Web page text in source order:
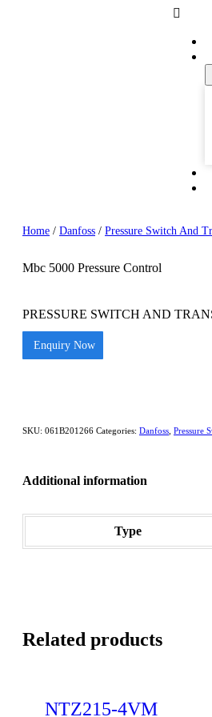
Home / Danfoss / Pressure Switch And
Mbc 5000 Pressure Control
PRESSURE SWITCH AND
Enquiry Now
SKU: 061B201266 Categories: Danfoss Pressure
Additional information
Type
Related products
NTZ215-4VM